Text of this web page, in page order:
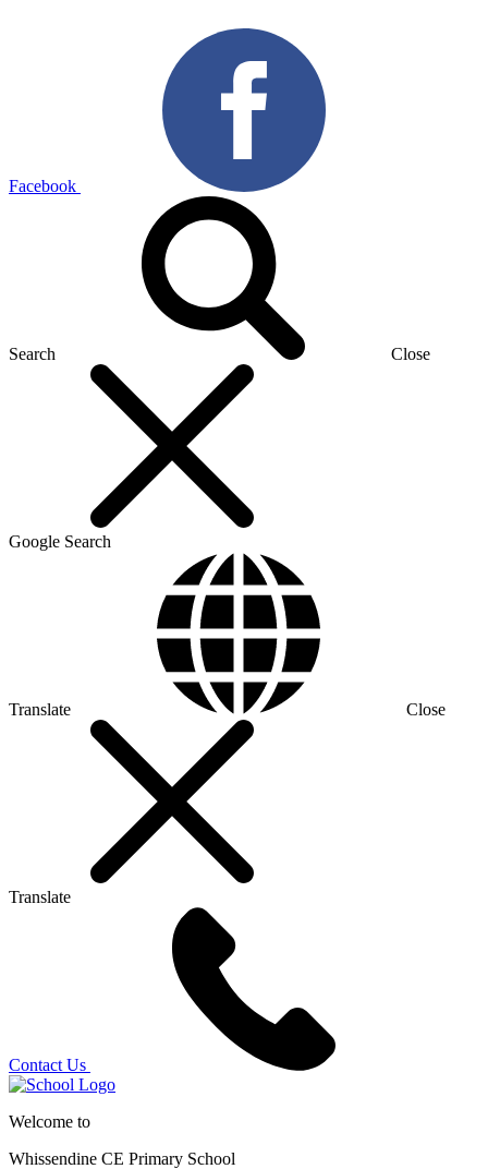
Facebook
Search Close
Google Search
Translate Close
Translate
Contact Us
Welcome to
Whissendine CE Primary School